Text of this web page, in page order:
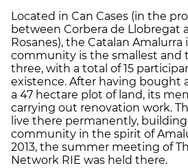
Located in Can Cases (in the
between Corbera de Llobregat
Rosanes), the Catalan Amalurra
community is the smallest and
three, with a total of 15
existence. After having bought
a 47 hectare plot of land, its
carrying out renovation work.
live there permanently,
community in the spirit of
2013, the summer meeting of
Network RIE was held there.